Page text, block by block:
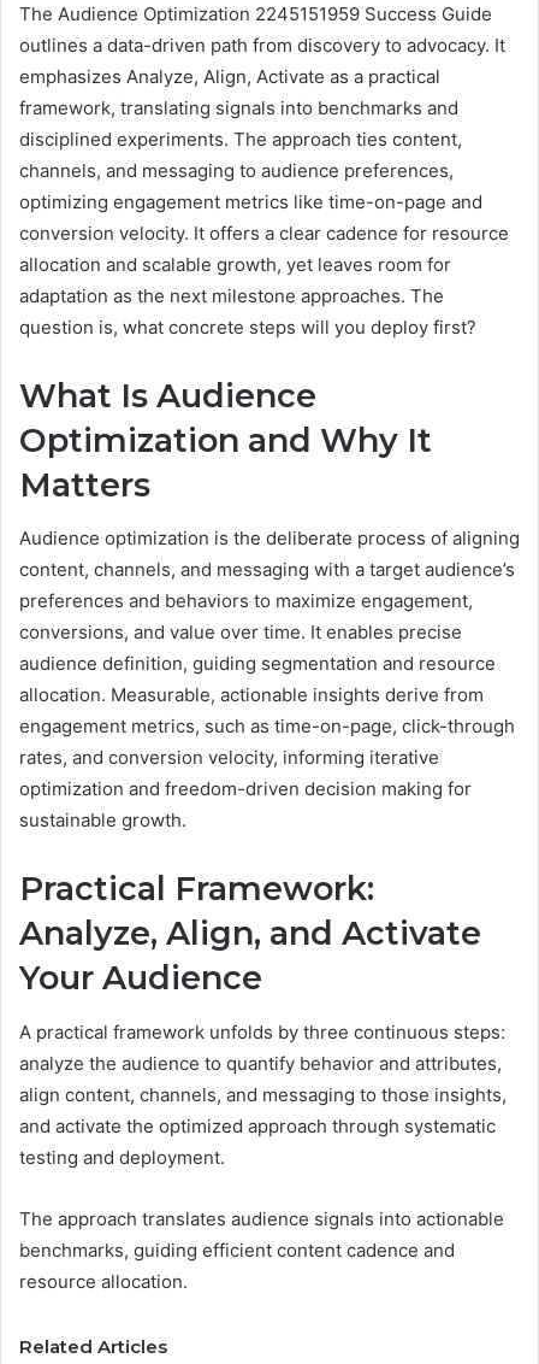
The Audience Optimization 2245151959 Success Guide
outlines a data-driven path from discovery to advocacy. It
emphasizes Analyze, Align, Activate as a practical
framework, translating signals into benchmarks and
disciplined experiments. The approach ties content,
channels, and messaging to audience preferences,
optimizing engagement metrics like time-on-page and
conversion velocity. It offers a clear cadence for resource
allocation and scalable growth, yet leaves room for
adaptation as the next milestone approaches. The
question is, what concrete steps will you deploy first?
What Is Audience
Optimization and Why It
Matters
Audience optimization is the deliberate process of aligning
content, channels, and messaging with a target audience’s
preferences and behaviors to maximize engagement,
conversions, and value over time. It enables precise
audience definition, guiding segmentation and resource
allocation. Measurable, actionable insights derive from
engagement metrics, such as time-on-page, click-through
rates, and conversion velocity, informing iterative
optimization and freedom-driven decision making for
sustainable growth.
Practical Framework:
Analyze, Align, and Activate
Your Audience
A practical framework unfolds by three continuous steps:
analyze the audience to quantify behavior and attributes,
align content, channels, and messaging to those insights,
and activate the optimized approach through systematic
testing and deployment.
The approach translates audience signals into actionable
benchmarks, guiding efficient content cadence and
resource allocation.
Related Articles